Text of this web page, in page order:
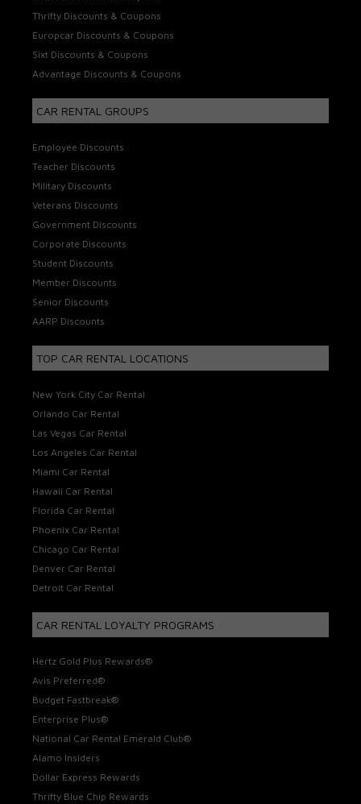
Thrifty Discounts & Coupons
Europcar Discounts & Coupons
Sixt Discounts & Coupons
Advantage Discounts & Coupons
CAR RENTAL GROUPS
Employee Discounts
Teacher Discounts
Military Discounts
Veterans Discounts
Government Discounts
Corporate Discounts
Student Discounts
Member Discounts
Senior Discounts
AARP Discounts
TOP CAR RENTAL LOCATIONS
New York City Car Rental
Orlando Car Rental
Las Vegas Car Rental
Los Angeles Car Rental
Miami Car Rental
Hawaii Car Rental
Florida Car Rental
Phoenix Car Rental
Chicago Car Rental
Denver Car Rental
Detroit Car Rental
CAR RENTAL LOYALTY PROGRAMS
Hertz Gold Plus Rewards®
Avis Preferred®
Budget Fastbreak®
Enterprise Plus®
National Car Rental Emerald Club®
Alamo Insiders
Dollar Express Rewards
Thrifty Blue Chip Rewards